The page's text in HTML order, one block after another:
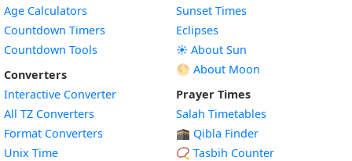
Age Calculators
Countdown Timers
Countdown Tools
Converters
Interactive Converter
All TZ Converters
Format Converters
Unix Time
Sunset Times
Eclipses
☀️ About Sun
🌕 About Moon
Prayer Times
Salah Timetables
🕋 Qibla Finder
📿 Tasbih Counter